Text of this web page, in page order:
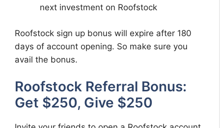
next investment on Roofstock
Roofstock sign up bonus will expire after 180
days of account opening. So make sure you
avail the bonus.
Roofstock Referral Bonus:
Get $250, Give $250